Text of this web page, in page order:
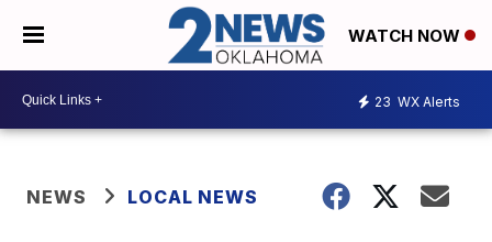
WATCH NOW
23 WX Alerts
NEWS LOCAL NEWS